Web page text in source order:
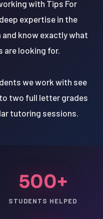
with Tips For
expertise in the
know exactly what
are looking for.
we work with see
two full letter grades
tutoring sessions.
500+
STUDENTS HELPED